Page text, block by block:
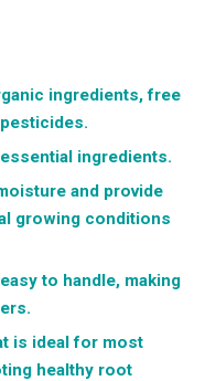
ingredients, free
ingredients.
and provide
growing conditions
to handle, making
is ideal for most
healthy root